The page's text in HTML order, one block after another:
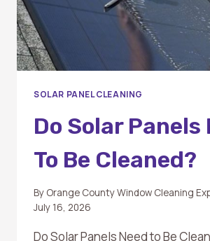
SOLAR PANEL CLEANING
Do Solar Panels
To Be Cleaned?
By Orange County Window Cleaning
July 16, 2026
Do Solar Panels Need to Be